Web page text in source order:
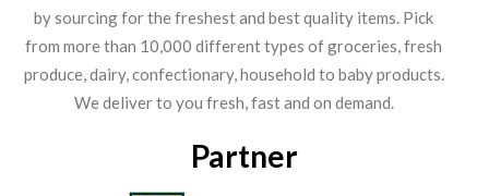
by sourcing for the freshest and best quality items. Pick
from more than 10,000 different types of groceries, fresh
produce, dairy, confectionary, household to baby products.
We deliver to you fresh, fast and on demand.
Partner